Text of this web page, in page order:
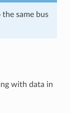
same bus
with data in